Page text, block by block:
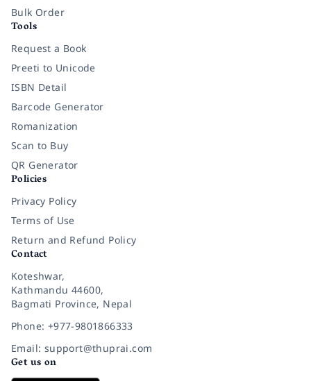
Bulk Order
Tools
Request a Book
Preeti to Unicode
ISBN Detail
Barcode Generator
Romanization
Scan to Buy
QR Generator
Policies
Privacy Policy
Terms of Use
Return and Refund Policy
Contact
Koteshwar,
Kathmandu 44600,
Bagmati Province, Nepal
Phone: +977-9801866333
Email: support@thuprai.com
Get us on